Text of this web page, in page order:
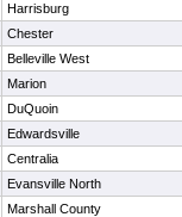
Harrisburg
Chester
Belleville West
Marion
DuQuoin
Edwardsville
Centralia
Evansville North
Marshall County